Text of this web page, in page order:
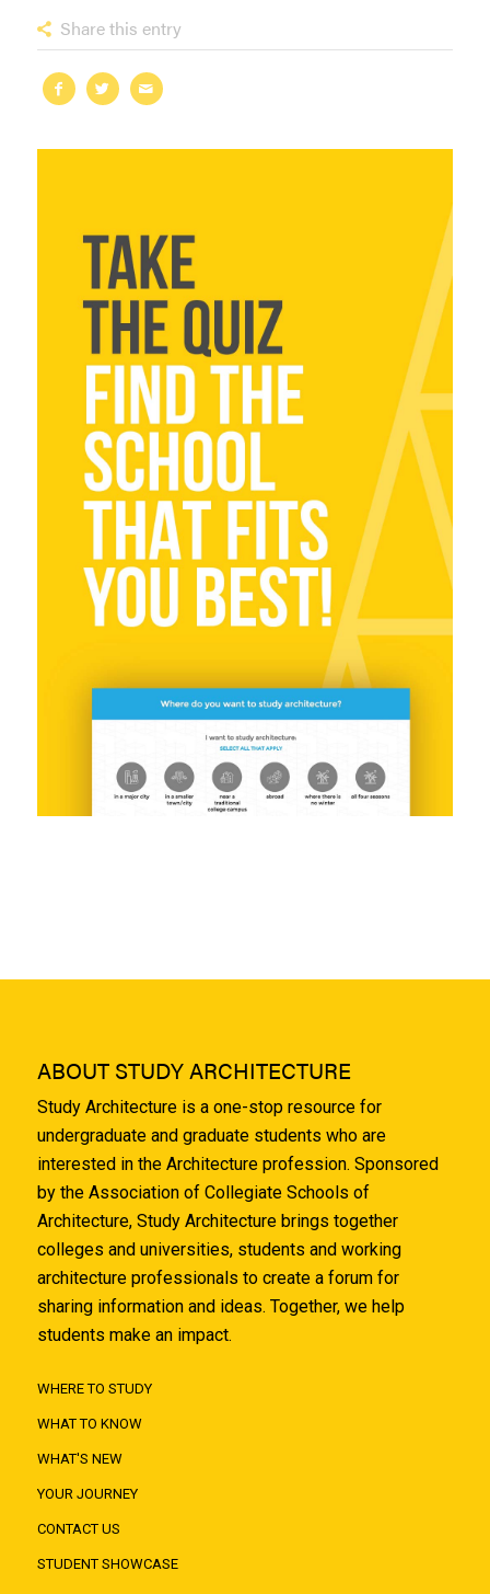
Share this entry
ABOUT STUDY ARCHITECTURE
Study Architecture is a one-stop resource for
undergraduate and graduate students who are
interested in the Architecture profession. Sponsored
by the Association of Collegiate Schools of
Architecture, Study Architecture brings together
colleges and universities, students and working
architecture professionals to create a forum for
sharing information and ideas. Together, we help
students make an impact.
WHERE TO STUDY
WHAT TO KNOW
WHAT'S NEW
YOUR JOURNEY
CONTACT US
STUDENT SHOWCASE